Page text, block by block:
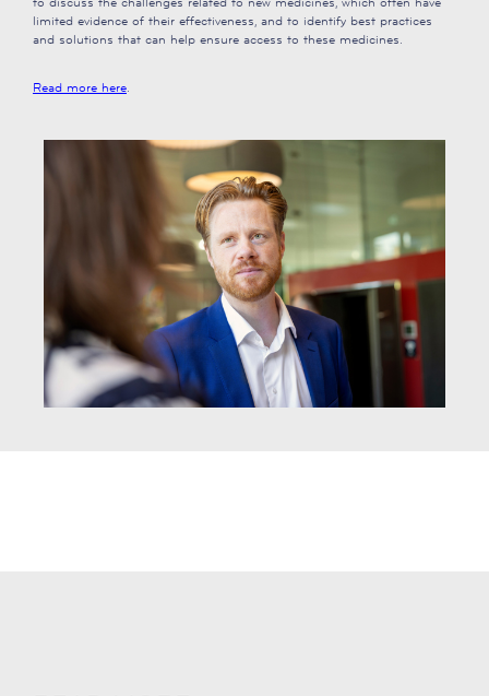
limited evidence of their effectiveness, and to identify best practices
and solutions that can help ensure access to these medicines.
Read more here.